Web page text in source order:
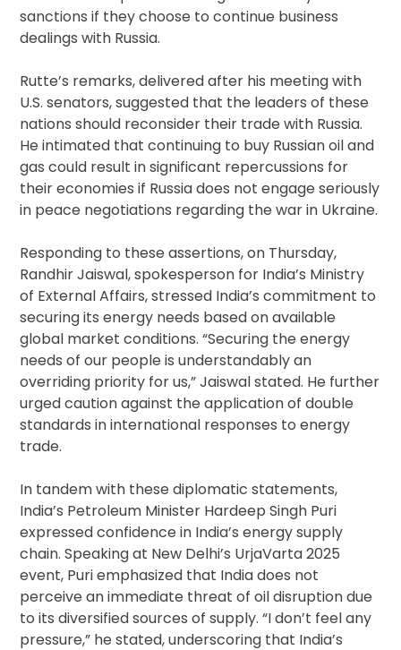
sanctions if they choose to continue business
dealings with Russia.
Rutte’s remarks, delivered after his meeting with
U.S. senators, suggested that the leaders of these
nations should reconsider their trade with Russia.
He intimated that continuing to buy Russian oil and
gas could result in significant repercussions for
their economies if Russia does not engage seriously
in peace negotiations regarding the war in Ukraine.
Responding to these assertions, on Thursday,
Randhir Jaiswal, spokesperson for India’s Ministry
of External Affairs, stressed India’s commitment to
securing its energy needs based on available
global market conditions. “Securing the energy
needs of our people is understandably an
overriding priority for us,” Jaiswal stated. He further
urged caution against the application of double
standards in international responses to energy
trade.
In tandem with these diplomatic statements,
India’s Petroleum Minister Hardeep Singh Puri
expressed confidence in India’s energy supply
chain. Speaking at New Delhi’s UrjaVarta 2025
event, Puri emphasized that India does not
perceive an immediate threat of oil disruption due
to its diversified sources of supply. “I don’t feel any
pressure,” he stated, underscoring that India’s